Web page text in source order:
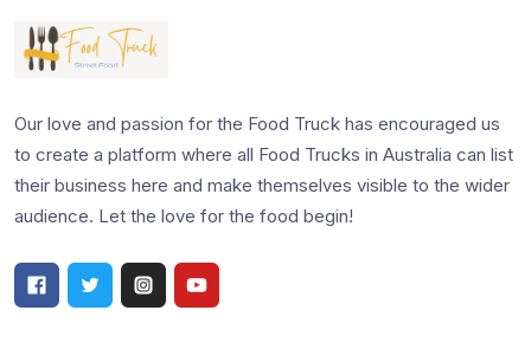
Our love and passion for the Food Truck has encouraged us
to create a platform where all Food Trucks in Australia can list
their business here and make themselves visible to the wider
audience. Let the love for the food begin!